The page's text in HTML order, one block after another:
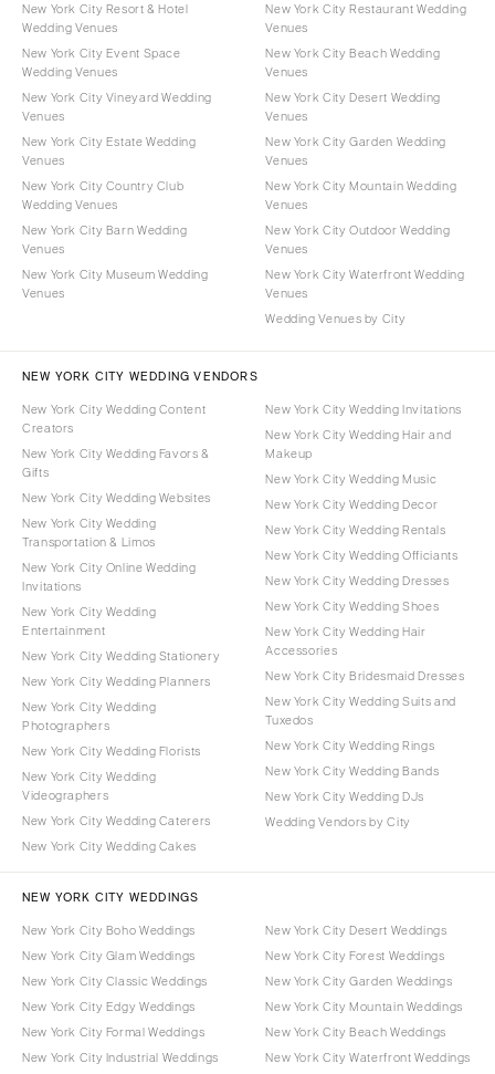
New York City Resort & Hotel
Wedding Venues
New York City Event Space
Wedding Venues
New York City Vineyard Wedding
Venues
New York City Estate Wedding
Venues
New York City Country Club
Wedding Venues
New York City Barn Wedding
Venues
New York City Museum Wedding
Venues
New York City Restaurant Wedding
Venues
New York City Beach Wedding
Venues
New York City Desert Wedding
Venues
New York City Garden Wedding
Venues
New York City Mountain Wedding
Venues
New York City Outdoor Wedding
Venues
New York City Waterfront Wedding
Venues
Wedding Venues by City
NEW YORK CITY WEDDING VENDORS
New York City Wedding Content
Creators
New York City Wedding Favors &
Gifts
New York City Wedding Websites
New York City Wedding
Transportation & Limos
New York City Online Wedding
Invitations
New York City Wedding
Entertainment
New York City Wedding Stationery
New York City Wedding Planners
New York City Wedding
Photographers
New York City Wedding Florists
New York City Wedding
Videographers
New York City Wedding Caterers
New York City Wedding Cakes
New York City Wedding Invitations
New York City Wedding Hair and
Makeup
New York City Wedding Music
New York City Wedding Decor
New York City Wedding Rentals
New York City Wedding Officiants
New York City Wedding Dresses
New York City Wedding Shoes
New York City Wedding Hair
Accessories
New York City Bridesmaid Dresses
New York City Wedding Suits and
Tuxedos
New York City Wedding Rings
New York City Wedding Bands
New York City Wedding DJs
Wedding Vendors by City
NEW YORK CITY WEDDINGS
New York City Boho Weddings
New York City Glam Weddings
New York City Classic Weddings
New York City Edgy Weddings
New York City Formal Weddings
New York City Industrial Weddings
New York City Desert Weddings
New York City Forest Weddings
New York City Garden Weddings
New York City Mountain Weddings
New York City Beach Weddings
New York City Waterfront Weddings